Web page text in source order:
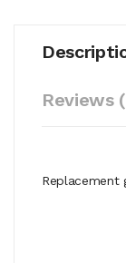
Reviews
Replacement